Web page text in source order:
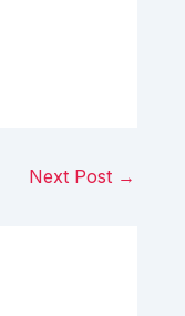
Next Post →